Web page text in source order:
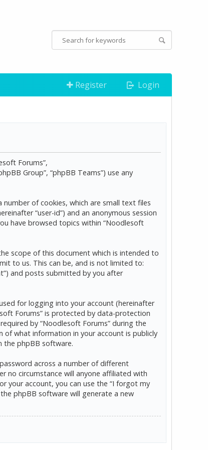
Register Login
Forums”,
Group”, “phpBB Teams”) use any
of cookies, which are small text files
“user-id”) and an anonymous session
have browsed topics within “Noodlesoft
scope of this document which is intended to
to us. This can be, and is not limited to:
and posts submitted by you after
for logging into your account (hereinafter
Forums” is protected by data-protection
by “Noodlesoft Forums” during the
of what information in your account is publicly
the phpBB software.
across a number of different
no circumstance will anyone affiliated with
your account, you can use the “I forgot my
phpBB software will generate a new